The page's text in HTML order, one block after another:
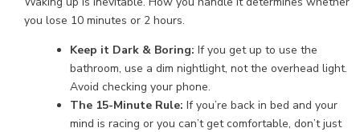
you lose 10 minutes or 2 hours.
Keep it Dark & Boring: If you get up to use the
bathroom, use a dim nightlight, not the overhead light.
Avoid checking your phone.
The 15-Minute Rule: If you’re back in bed and your
mind is racing or you can’t get comfortable, don’t just